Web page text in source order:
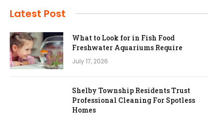
Latest Post
What to Look for in Fish Food
Freshwater Aquariums Require
July 17, 2026
Shelby Township Residents Trust
Professional Cleaning For Spotless
Homes